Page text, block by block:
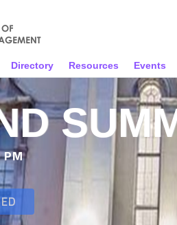
Directory Resources Events
PM